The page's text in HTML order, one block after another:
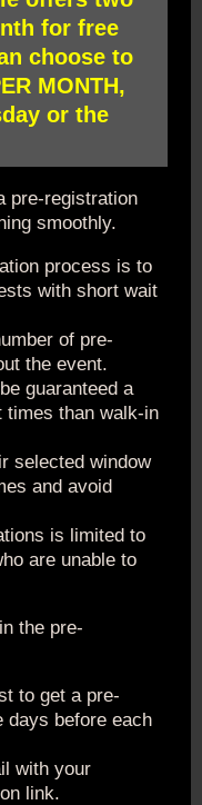
for free
choose to
MONTH,
or the
pre-registration
smoothly.
process is to
with short wait
of pre-
the event.
guaranteed a
times than walk-in
selected window
and avoid
is limited to
are unable to
the pre-
to get a pre-
days before each
with your
link.